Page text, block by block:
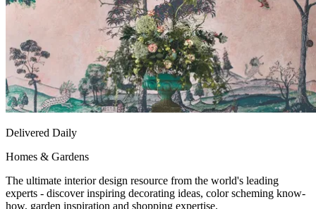
Delivered Daily
Homes & Gardens
The ultimate interior design resource from the world's leading
experts - discover inspiring decorating ideas, color scheming know-
how, garden inspiration and shopping expertise.